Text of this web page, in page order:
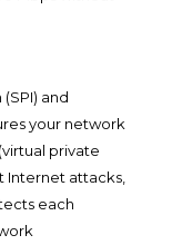
and
your network
private
Internet attacks,
each